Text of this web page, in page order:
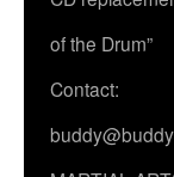
of the Drum”
Contact: